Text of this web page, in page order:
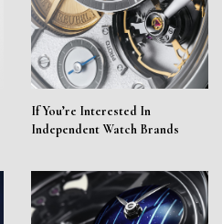
If You’re Interested In
Independent Watch Brands